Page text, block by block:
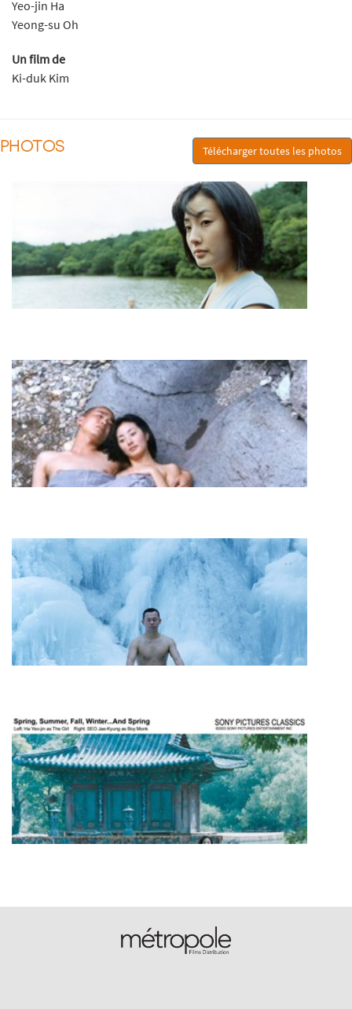
Yeo-jin Ha
Yeong-su Oh
Un film de
Ki-duk Kim
PHOTOS Télécharger toutes les photos